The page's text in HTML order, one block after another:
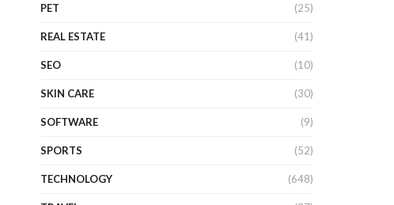
PET (25)
REAL ESTATE (41)
SEO (10)
SKIN CARE (30)
SOFTWARE (9)
SPORTS (52)
TECHNOLOGY (648)